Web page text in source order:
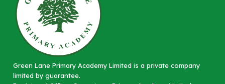
Green Lane Primary Academy Limited is a private company
limited by guarantee.